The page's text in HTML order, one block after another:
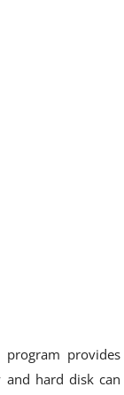
program
hard disk